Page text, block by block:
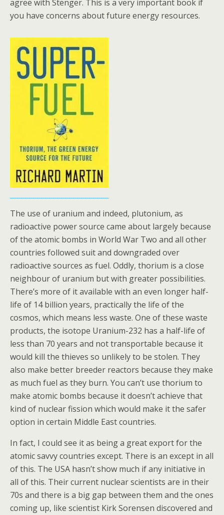
agree with Stenger. This is a very important book if
you have concerns about future energy resources.
The use of uranium and indeed, plutonium, as
radioactive power source came about largely because
of the atomic bombs in World War Two and all other
countries followed suit and downgraded over
radioactive sources as fuel. Oddly, thorium is a close
neighbour of uranium but with greater possibilities.
There’s more of it available with an even longer half-
life of 14 billion years, practically the life of the
cosmos, which means less waste. One of these waste
products, the isotope Uranium-232 has a half-life of
less than 70 years and not transportable because it
would kill the thieves so unlikely to be stolen. They
also make better breeder reactors because they make
as much fuel as they burn. You can’t use thorium to
make atomic bombs because it doesn’t achieve that
kind of nuclear fission which would make it the safer
option in certain Middle East countries.
In fact, I could see it as being a great export for the
atomic savvy countries except. There is an except in all
of this. The USA hasn’t show much if any initiative in
all of this. Their current nuclear scientists are in their
70s and there is a big gap between them and the ones
coming up, like scientist Kirk Sorensen discovered and